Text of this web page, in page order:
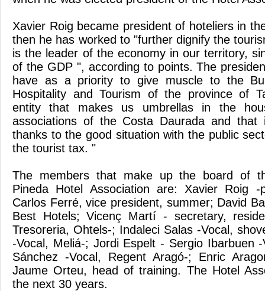
Xavier Roig became president of hoteliers in
then he has worked to "further dignify the
is the leader of the economy in our territory,
of the GDP ", according to points. The
have as a priority to give muscle to the
Hospitality and Tourism of the province of
entity that makes us umbrellas in the
associations of the Costa Daurada and
thanks to the good situation with the public
the tourist tax. "
The members that make up the board of
Pineda Hotel Association are: Xavier Roig -
Carlos Ferré, vice president, summer; David
Best Hotels; Vicenç Martí - secretary,
Tresoreria, Ohtels-; Indaleci Salas -Vocal,
-Vocal, Meliá-; Jordi Espelt - Sergio Ibarbuen
Sánchez -Vocal, Regent Aragó-; Enric
Jaume Orteu, head of training. The Hotel
the next 30 years.